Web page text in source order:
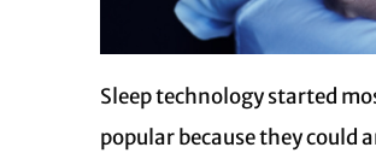
Sleep technology started
popular because they could